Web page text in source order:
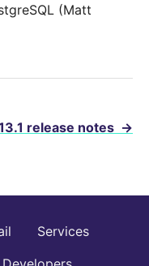
(Matt
release notes →
Services